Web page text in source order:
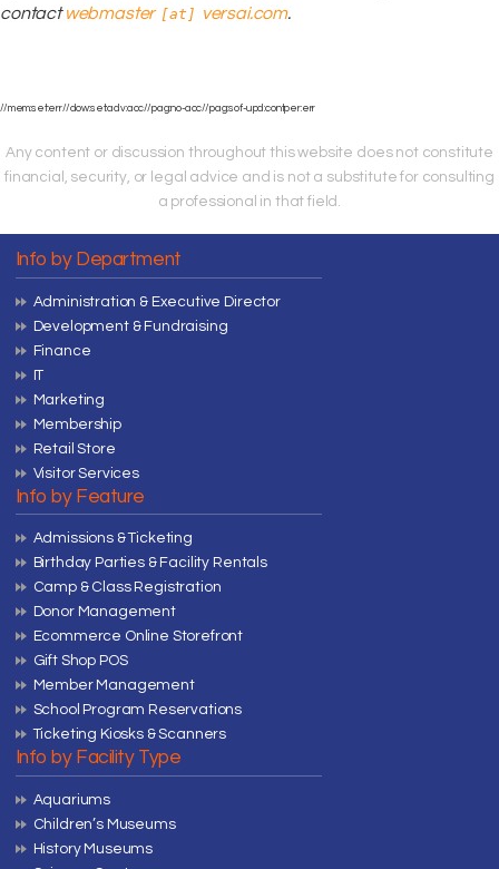
contactwebmaster [at] versai.com.
//mem:set:err//dow:set:adv:acc//pag:no-acc//pag:sof-upd:contper:err
Any content or discussion throughout this website does not constitute
financial, security, or legal advice and is not a substitute for consulting
a professional in that field.
Info by Department
Administration & Executive Director
Development & Fundraising
Finance
IT
Marketing
Membership
Retail Store
Visitor Services
Info by Feature
Admissions & Ticketing
Birthday Parties & Facility Rentals
Camp & Class Registration
Donor Management
Ecommerce Online Storefront
Gift Shop POS
Member Management
School Program Reservations
Ticketing Kiosks & Scanners
Info by Facility Type
Aquariums
Children’s Museums
History Museums